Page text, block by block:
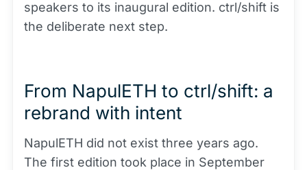
speakers to its inaugural edition. ctrl/shift is
the deliberate next step.
From NapulETH to ctrl/shift: a
rebrand with intent
NapulETH did not exist three years ago.
The first edition took place in September